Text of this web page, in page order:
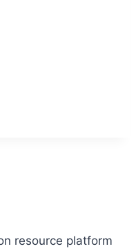
resource platform